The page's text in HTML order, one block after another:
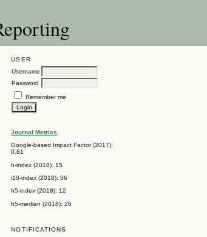
USER
Username
Password
Remember me
Journal Metrics
Google-based Impact Factor (2017):
0.81
h-index (2018): 15
i10-index (2018): 36
h5-index (2018): 12
h5-median (2018): 26
NOTIFICATIONS